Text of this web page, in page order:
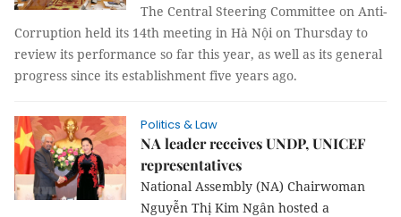
The Central Steering Committee on Anti-
Corruption held its 14th meeting in Hà Nội on Thursday to
review its performance so far this year, as well as its general
progress since its establishment five years ago.
Politics & Law
NA leader receives UNDP, UNICEF
representatives
National Assembly (NA) Chairwoman
Nguyễn Thị Kim Ngân hosted a